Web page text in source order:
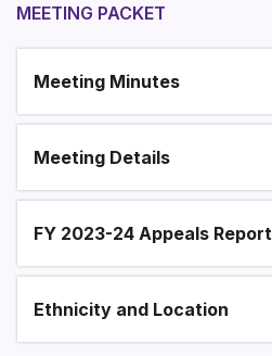
MEETING PACKET
Section heading
Meeting Minutes
Meeting Details
FY 2023-24 Appeals Report
Ethnicity and Location